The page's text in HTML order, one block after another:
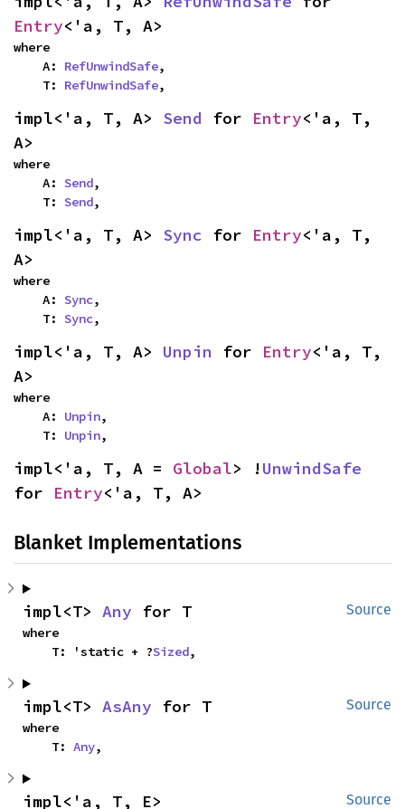
Entry<'a, T, A>
where
    A:
RefUnwindSafe,
    T:
RefUnwindSafe,
impl<'a, T, A> Send for Entry<'a, T,
A>
where
    A:
Send,
    T:
Send,
impl<'a, T, A> Sync for Entry<'a, T,
A>
where
    A:
Sync,
    T:
Sync,
impl<'a, T, A> Unpin for Entry<'a, T,
A>
where
    A:
Unpin,
    T:
Unpin,
impl<'a, T, A = Global> !UnwindSafe
for Entry<'a, T, A>
Blanket Implementations
Source
impl<T> Any for T
where
    T: 'static + ?
Sized,
Source
impl<T> AsAny for T
where
    T:
Any,
Source